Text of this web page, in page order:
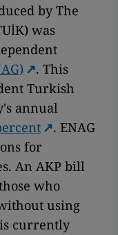
by The
was
. This
Turkish
annual
. ENAG
for
An AKP bill
who
using
currently